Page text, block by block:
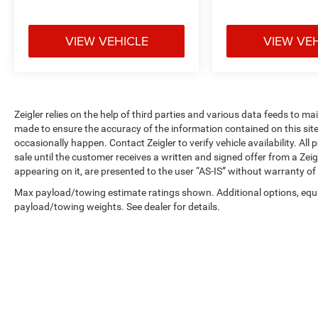
inaccuracies may occur. We strive to update our
information and pricing with the dealership
directly. Any questions? CALL TODAY 616-588-
4200 We are proud to service customers in West
Michigan, Grand Rapids, Wyoming, Cascade,
Kentwood, Hudsonville, Forest Hills, Lowell, Ionia,
Byron Center, Caledonia, Middleville, Dorr,
Hopkins, Shelbyville, Hastings, Plainwell, Otsego,
VIEW VEHICLE VIEW
Zeigler relies on the help of third parties and various data feeds to
made to ensure the accuracy of the information contained on this
occasionally happen. Contact Zeigler to verify vehicle availability.
sale until the customer receives a written and signed offer from a
appearing on it, are presented to the user “AS-IS” without warranty
Max payload/towing estimate ratings shown. Additional options,
payload/towing weights. See dealer for details.